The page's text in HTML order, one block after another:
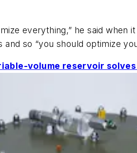
everything,” he said when
and so “you should optimize
volume reservoir